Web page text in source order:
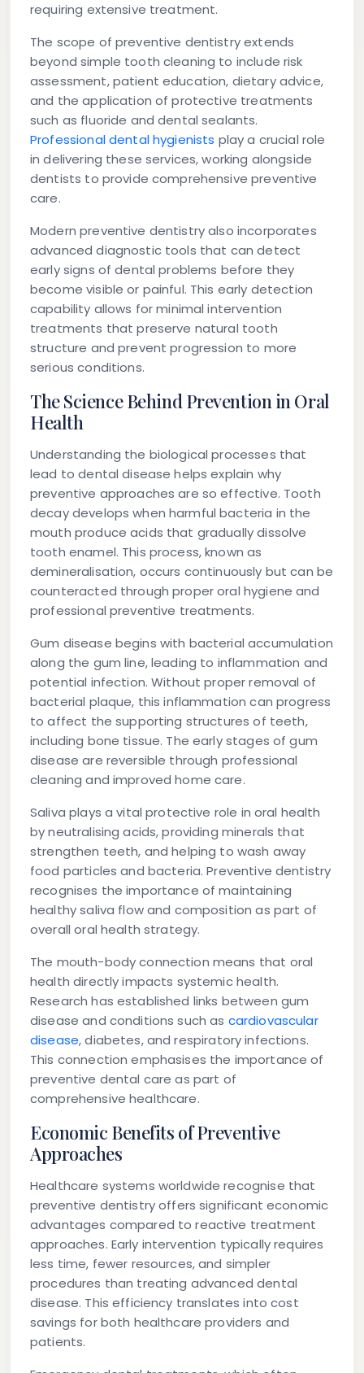
requiring extensive treatment.
The scope of preventive dentistry extends
beyond simple tooth cleaning to include risk
assessment, patient education, dietary advice,
and the application of protective treatments
such as fluoride and dental sealants.
Professional dental hygienists play a crucial role
in delivering these services, working alongside
dentists to provide comprehensive preventive
care.
Modern preventive dentistry also incorporates
advanced diagnostic tools that can detect
early signs of dental problems before they
become visible or painful. This early detection
capability allows for minimal intervention
treatments that preserve natural tooth
structure and prevent progression to more
serious conditions.
The Science Behind Prevention in Oral
Health
Understanding the biological processes that
lead to dental disease helps explain why
preventive approaches are so effective. Tooth
decay develops when harmful bacteria in the
mouth produce acids that gradually dissolve
tooth enamel. This process, known as
demineralisation, occurs continuously but can be
counteracted through proper oral hygiene and
professional preventive treatments.
Gum disease begins with bacterial accumulation
along the gum line, leading to inflammation and
potential infection. Without proper removal of
bacterial plaque, this inflammation can progress
to affect the supporting structures of teeth,
including bone tissue. The early stages of gum
disease are reversible through professional
cleaning and improved home care.
Saliva plays a vital protective role in oral health
by neutralising acids, providing minerals that
strengthen teeth, and helping to wash away
food particles and bacteria. Preventive dentistry
recognises the importance of maintaining
healthy saliva flow and composition as part of
overall oral health strategy.
The mouth-body connection means that oral
health directly impacts systemic health.
Research has established links between gum
disease and conditions such as cardiovascular
disease, diabetes, and respiratory infections.
This connection emphasises the importance of
preventive dental care as part of
comprehensive healthcare.
Economic Benefits of Preventive
Approaches
Healthcare systems worldwide recognise that
preventive dentistry offers significant economic
advantages compared to reactive treatment
approaches. Early intervention typically requires
less time, fewer resources, and simpler
procedures than treating advanced dental
disease. This efficiency translates into cost
savings for both healthcare providers and
patients.